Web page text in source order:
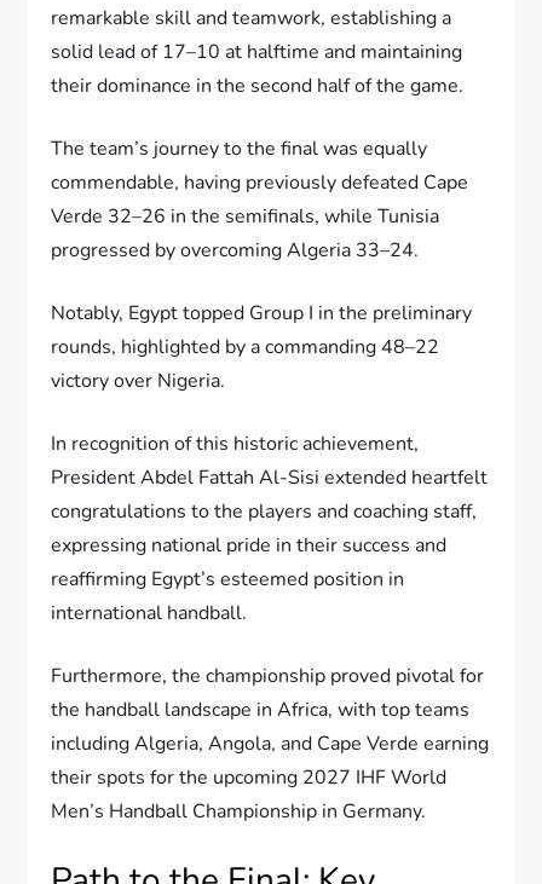
remarkable skill and teamwork, establishing a
solid lead of 17–10 at halftime and maintaining
their dominance in the second half of the game.
The team’s journey to the final was equally
commendable, having previously defeated Cape
Verde 32–26 in the semifinals, while Tunisia
progressed by overcoming Algeria 33–24.
Notably, Egypt topped Group I in the preliminary
rounds, highlighted by a commanding 48–22
victory over Nigeria.
In recognition of this historic achievement,
President Abdel Fattah Al-Sisi extended heartfelt
congratulations to the players and coaching staff,
expressing national pride in their success and
reaffirming Egypt’s esteemed position in
international handball.
Furthermore, the championship proved pivotal for
the handball landscape in Africa, with top teams
including Algeria, Angola, and Cape Verde earning
their spots for the upcoming 2027 IHF World
Men’s Handball Championship in Germany.